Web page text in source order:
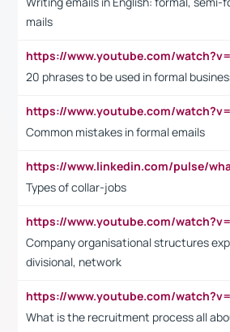
mails
20 phrases to be used in formal
Common mistakes in formal emails
Types of collar-jobs
Company organisational structures
divisional, network
What is the recruitment process all